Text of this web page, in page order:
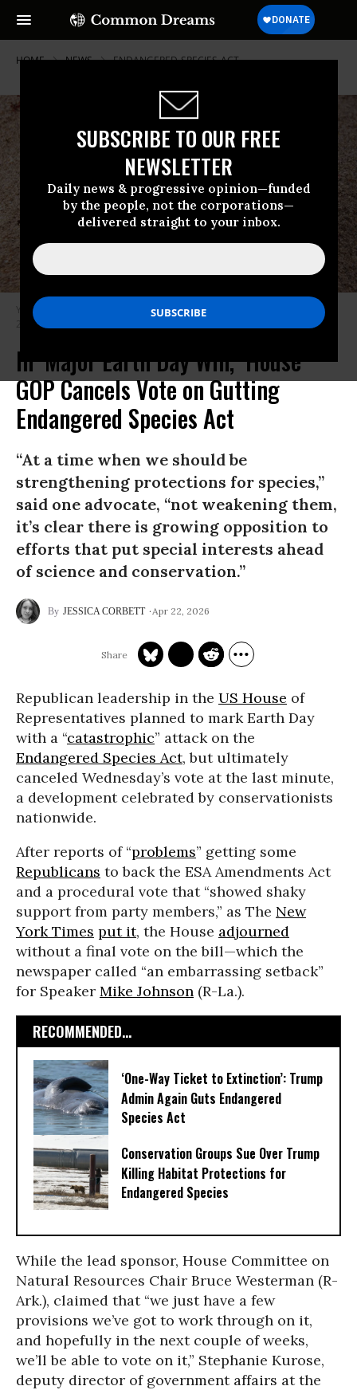
SUBSCRIBE TO OUR FREE
NEWSLETTER
Daily news & progressive opinion—funded
by the people, not the corporations—
delivered straight to your inbox.
HOME NEWS ENDANGERED-SPECIES-ACT
Young leatherback turtles are shown on a Florida beach on January 6,
2019.
In ‘Major Earth Day Win,’ House
GOP Cancels Vote on Gutting
Endangered Species Act
“At a time when we should be
strengthening protections for species,”
said one advocate, “not weakening them,
it’s clear there is growing opposition to
efforts that put special interests ahead
of science and conservation.”
JESSICA CORBETT Apr 22, 2026
Republican leadership in the US House of
Representatives planned to mark Earth Day
with a “catastrophic” attack on the
Endangered Species Act, but ultimately
canceled Wednesday’s vote at the last minute,
a development celebrated by conservationists
nationwide.
After reports of “problems” getting some
Republicans to back the ESA Amendments Act
and a procedural vote that “showed shaky
support from party members,” as The New
York Times put it, the House adjourned
without a final vote on the bill—which the
newspaper called “an embarrassing setback”
for Speaker Mike Johnson (R-La.).
RECOMMENDED...
‘One-Way Ticket to Extinction’: Trump
Admin Again Guts Endangered
Species Act
Conservation Groups Sue Over Trump
Killing Habitat Protections for
Endangered Species
While the lead sponsor, House Committee on
Natural Resources Chair Bruce Westerman (R-
Ark.), claimed that “we just have a few
provisions we’ve got to work through on it,
and hopefully in the next couple of weeks,
we’ll be able to vote on it,” Stephanie Kurose,
deputy director of government affairs at the